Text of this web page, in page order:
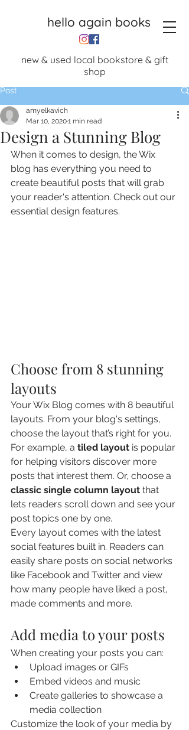
hello again books
new & used local bookstore & gift
shop
Post
Design a Stunning Blog
amyelkavich
Mar 10, 20201 min read
When it comes to design, the Wix
blog has everything you need to
create beautiful posts that will grab
your reader's attention. Check out our
essential design features.
Choose from 8 stunning
layouts
Your Wix Blog comes with 8 beautiful
layouts. From your blog's settings,
choose the layout that’s right for you.
For example, a tiled layout is popular
for helping visitors discover more
posts that interest them. Or, choose a
classic single column layout that
lets readers scroll down and see your
post topics one by one.
Every layout comes with the latest
social features built in. Readers can
easily share posts on social networks
like Facebook and Twitter and view
how many people have liked a post,
made comments and more.
Add media to your posts
When creating your posts you can:
Upload images or GIFs
Embed videos and music
Create galleries to showcase a
media collection
Customize the look of your media by